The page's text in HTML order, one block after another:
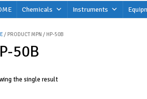
Chemicals Instruments
/ PRODUCT MPN / HP-50B
50B
the single result